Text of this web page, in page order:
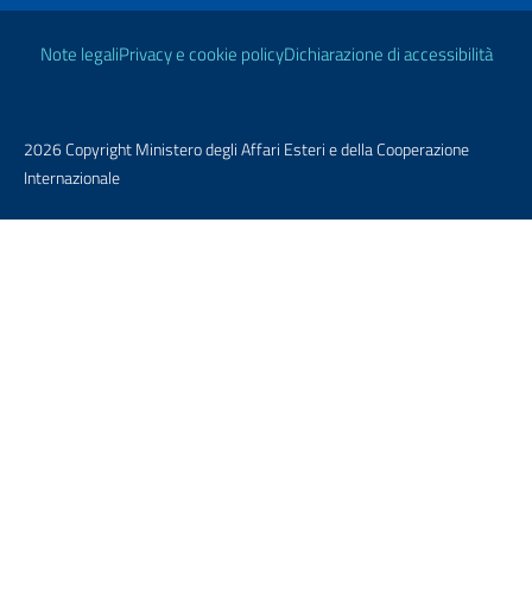
Link Utili
Note legaliPrivacy e cookie policyDichiarazione di accessibilità
2026 Copyright Ministero degli Affari Esteri e della Cooperazione
Internazionale